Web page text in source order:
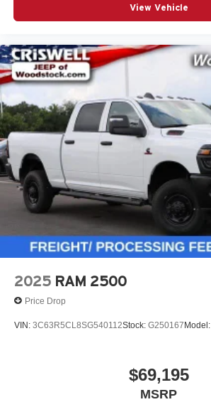
View Vehicle
2025 RAM 2500
Price Drop
VIN: 3C63R5CL8SG540112Stock: G250167 Model:
$69,195
MSRP